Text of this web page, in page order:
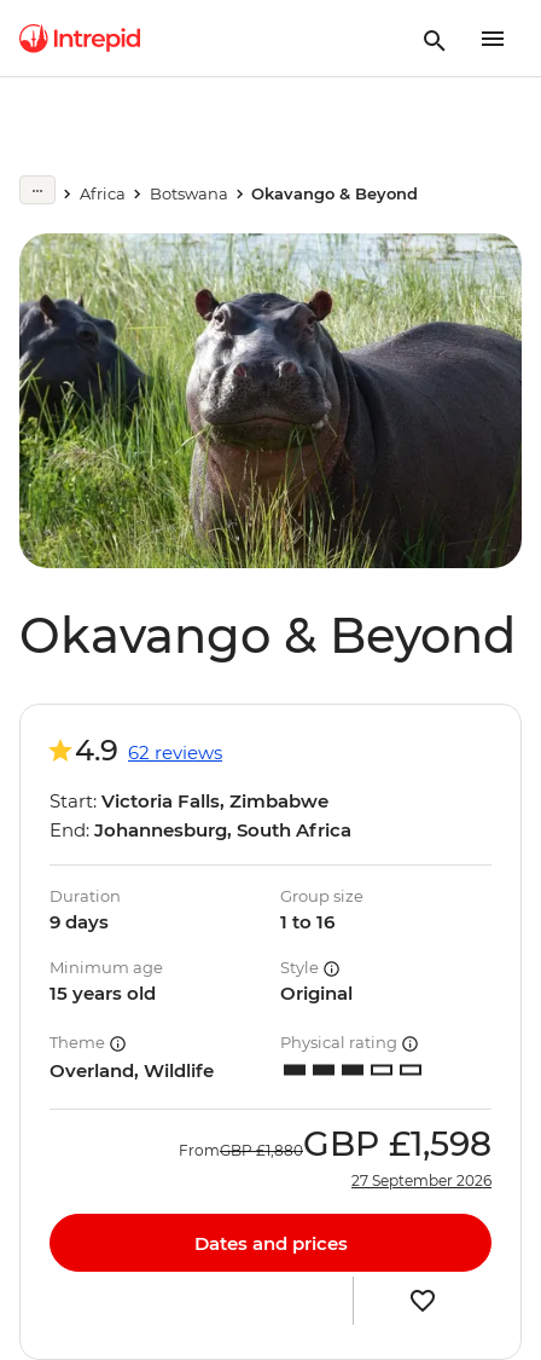
Africa Botswana Okavango & Beyond
Okavango & Beyond
4.9 62 reviews
Start: Victoria Falls, Zimbabwe
End: Johannesburg, South Africa
Duration
9 days
Group size
1 to 16
Minimum age
15 years old
Style
Original
Theme
Overland, Wildlife
Physical rating
FromGBP £1,880GBP £1,598
27 September 2026
Dates and prices